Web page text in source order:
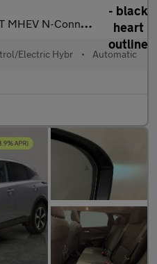
XTRON (158 ps) - INTELLIGENT LANE INTE
Electric Hybr • Automatic